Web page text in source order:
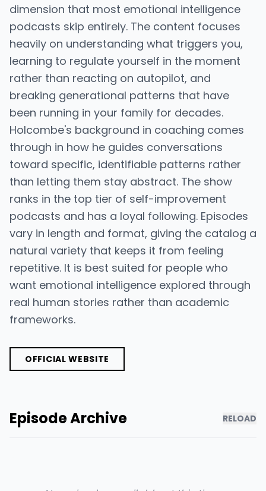
dimension that most emotional intelligence
podcasts skip entirely. The content focuses
heavily on understanding what triggers you,
learning to regulate yourself in the moment
rather than reacting on autopilot, and
breaking generational patterns that have
been running in your family for decades.
Holcombe's background in coaching comes
through in how he guides conversations
toward specific, identifiable patterns rather
than letting them stay abstract. The show
ranks in the top tier of self-improvement
podcasts and has a loyal following. Episodes
vary in length and format, giving the catalog a
natural variety that keeps it from feeling
repetitive. It is best suited for people who
want emotional intelligence explored through
real human stories rather than academic
frameworks.
OFFICIAL WEBSITE
Episode Archive RELOAD